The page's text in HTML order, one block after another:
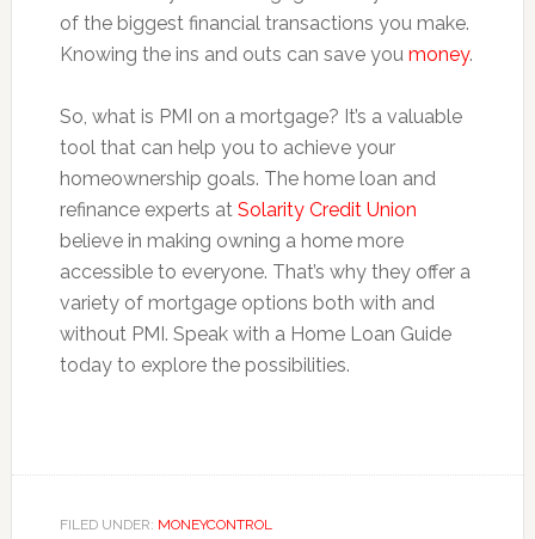
of the biggest financial transactions you make.
Knowing the ins and outs can save you money.
So, what is PMI on a mortgage? It’s a valuable
tool that can help you to achieve your
homeownership goals. The home loan and
refinance experts at Solarity Credit Union
believe in making owning a home more
accessible to everyone. That’s why they offer a
variety of mortgage options both with and
without PMI. Speak with a Home Loan Guide
today to explore the possibilities.
FILED UNDER: MONEYCONTROL